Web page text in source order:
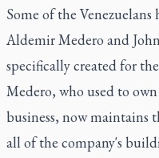
Some of the
Aldemir Medero and
specifically created for
Medero, who used to
business, now maintains
all of the company's